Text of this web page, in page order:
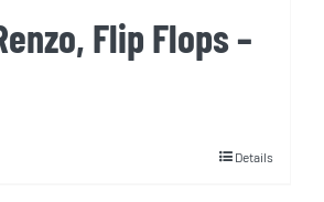
Flip Flops –
Details